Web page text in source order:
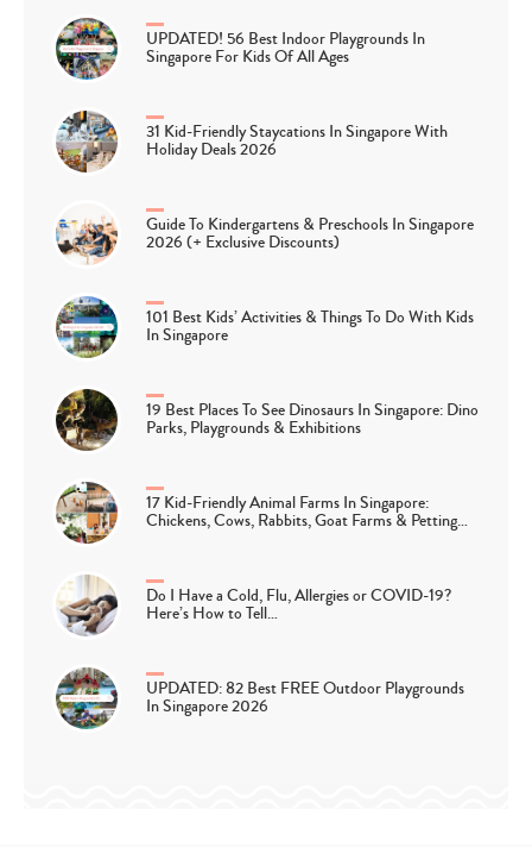
UPDATED! 56 Best Indoor Playgrounds In
Singapore For Kids Of All Ages
31 Kid-Friendly Staycations In Singapore With
Holiday Deals 2026
Guide To Kindergartens & Preschools In Singapore
2026 (+ Exclusive Discounts)
101 Best Kids’ Activities & Things To Do With Kids
In Singapore
19 Best Places To See Dinosaurs In Singapore: Dino
Parks, Playgrounds & Exhibitions
17 Kid-Friendly Animal Farms In Singapore:
Chickens, Cows, Rabbits, Goat Farms & Petting…
Do I Have a Cold, Flu, Allergies or COVID-19?
Here’s How to Tell…
UPDATED: 82 Best FREE Outdoor Playgrounds
In Singapore 2026